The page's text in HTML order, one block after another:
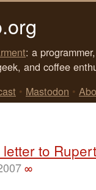
: a
and coffee
• Mastodon •
to
∞